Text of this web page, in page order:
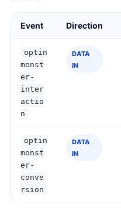
Event Direction
optin
monst
er-
inter
actio
n
DATA
IN
optin
monst
er-
conve
rsion
DATA
IN